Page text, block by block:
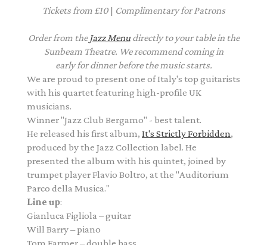
Tickets from £10 | Complimentaryfor Patrons
Order from the Jazz Menu directly to your table in the
Sunbeam Theatre. We recommend coming in
early for dinner before the music starts.
We are proud to present one of Italy's top guitarists
with his quartet featuring high-profile UK
musicians.
Winner "Jazz Club Bergamo" - best talent.
He released his first album, It's Strictly Forbidden,
produced by the Jazz Collection label. He
presented the album with his quintet, joined by
trumpet player Flavio Boltro, at the "Auditorium
Parco della Musica."
Line up:
Gianluca Figliola – guitar
Will Barry – piano